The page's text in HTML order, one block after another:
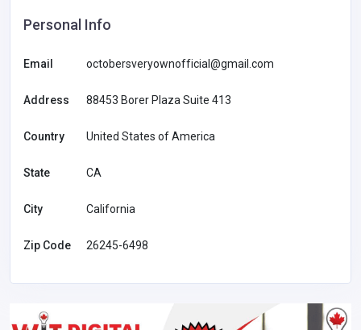
Personal Info
Email octobersveryownofficial@gmail.com
Address 88453 Borer Plaza Suite 413
Country United States of America
State CA
City California
Zip Code 26245-6498